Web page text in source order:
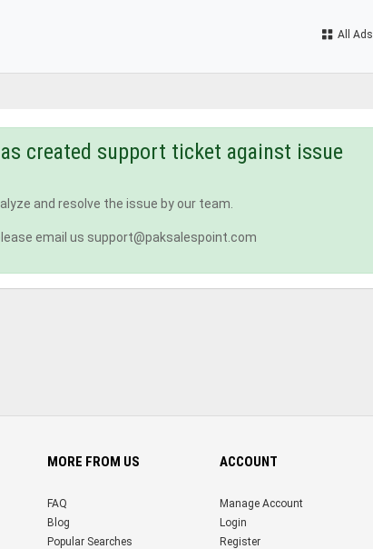
All Ads
created support ticket against issue
and resolve the issue by our team.
email us support@paksalespoint.com
MORE FROM US
FAQ
Blog
Popular Searches
ACCOUNT
Manage Account
Login
Register